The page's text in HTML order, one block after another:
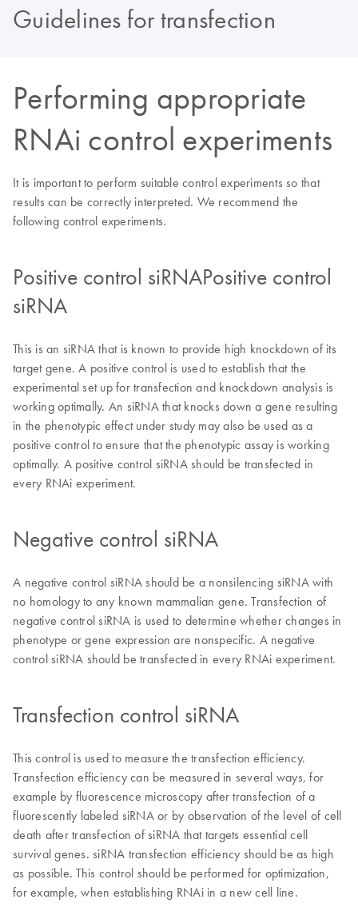
Guidelines for transfection
Performing appropriate
RNAi control experiments
It is important to perform suitable control experiments so that
results can be correctly interpreted. We recommend the
following control experiments.
Positive control siRNAPositive control
siRNA
This is an siRNA that is known to provide high knockdown of its
target gene. A positive control is used to establish that the
experimental set up for transfection and knockdown analysis is
working optimally. An siRNA that knocks down a gene resulting
in the phenotypic effect under study may also be used as a
positive control to ensure that the phenotypic assay is working
optimally. A positive control siRNA should be transfected in
every RNAi experiment.
Negative control siRNA
A negative control siRNA should be a nonsilencing siRNA with
no homology to any known mammalian gene. Transfection of
negative control siRNA is used to determine whether changes in
phenotype or gene expression are nonspecific. A negative
control siRNA should be transfected in every RNAi experiment.
Transfection control siRNA
This control is used to measure the transfection efficiency.
Transfection efficiency can be measured in several ways, for
example by fluorescence microscopy after transfection of a
fluorescently labeled siRNA or by observation of the level of cell
death after transfection of siRNA that targets essential cell
survival genes. siRNA transfection efficiency should be as high
as possible. This control should be performed for optimization,
for example, when establishing RNAi in a new cell line.